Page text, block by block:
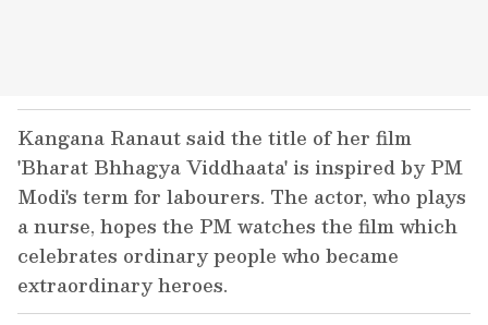
Kangana Ranaut said the title of her film
'Bharat Bhhagya Viddhaata' is inspired by PM
Modi's term for labourers. The actor, who plays
a nurse, hopes the PM watches the film which
celebrates ordinary people who became
extraordinary heroes.